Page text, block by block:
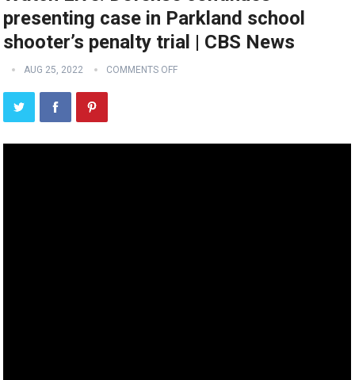
presenting case in Parkland school
shooter’s penalty trial | CBS News
AUG 25, 2022 COMMENTS OFF